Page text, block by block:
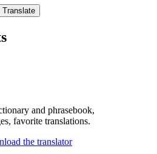
and phrasebook,
favorite translations.